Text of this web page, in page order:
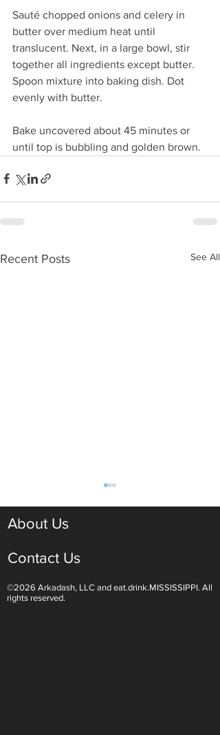
Sauté chopped onions and celery in
butter over medium heat until
translucent. Next, in a large bowl, stir
together all ingredients except butter.
Spoon mixture into baking dish. Dot
evenly with butter.
Bake uncovered about 45 minutes or
until top is bubbling and golden brown.
Recent Posts See All
Light White Wines Are for
About Us
Contact Us
©2026 Arkadash, LLC and eat.drink.MISSISSIPPI. All
rights reserved.